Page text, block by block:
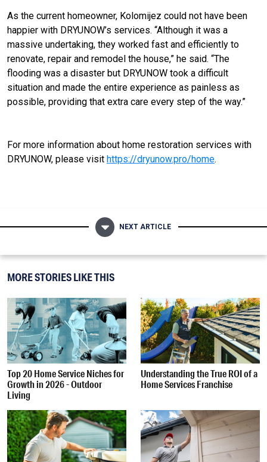
As the current homeowner, Kolomijez could not have been
happier with DRYUNOW’s services. “Although it was a
massive undertaking, they worked fast and efficiently to
renovate, repair and remodel the house,” he said. “The
flooding was a disaster but DRYUNOW took a difficult
situation and made the entire experience as painless as
possible, providing that extra care every step of the way.”
For more information about home restoration services with
DRYUNOW, please visit https://dryunow.pro/home.
NEXT ARTICLE
MORE STORIES LIKE THIS
Top 20 Home Service Niches for
Growth in 2026 - Outdoor
Living
Understanding the True ROI of a
Home Services Franchise